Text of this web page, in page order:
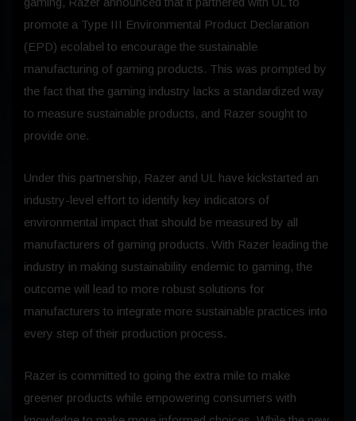
promote a Type III Environmental Product Declaration
(EPD) ecolabel to encourage the sustainable
manufacturing of gaming products. This was prompted by
the fact that the gaming industry lacks a standardized way
to measure sustainable products, and Razer sought to
provide one.
Under this partnership, Razer and UL have kickstarted an
industry-level effort to identify key indicators of
environmental impact that should be measured by all
manufacturers of gaming products. With Razer leading the
industry in making sustainability endemic to gaming, the
outcome will lead to more robust solutions for
manufacturers to integrate more sustainable practices into
every step of their production process.
Razer is committed to going the extra mile to make
greener products while empowering consumers with